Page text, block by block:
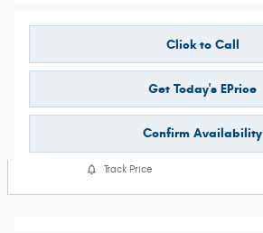
Click to Call
Get Today's EPrice
Confirm Availability
Track Price